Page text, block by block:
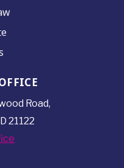
Road,
21122